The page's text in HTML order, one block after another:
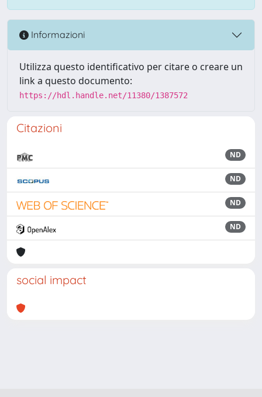
Informazioni
Utilizza questo identificativo per citare o creare un
link a questo documento:
https://hdl.handle.net/11380/1387572
Citazioni
ND
ND
ND
ND
social impact